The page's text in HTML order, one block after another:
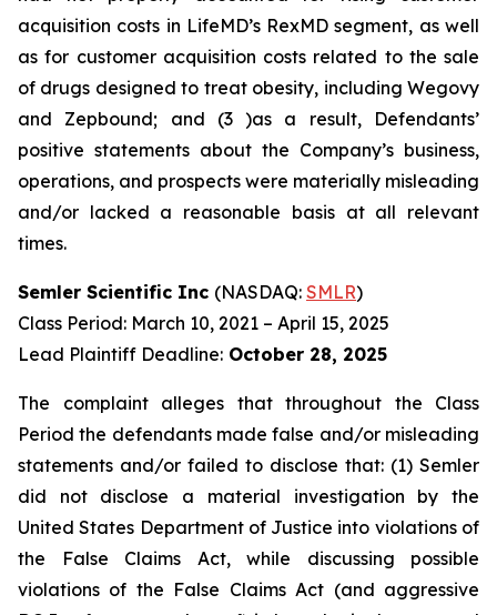
acquisition costs in LifeMD’s RexMD segment, as well
as for customer acquisition costs related to the sale
of drugs designed to treat obesity, including Wegovy
and Zepbound; and (3 )as a result, Defendants’
positive statements about the Company’s business,
operations, and prospects were materially misleading
and/or lacked a reasonable basis at all relevant
times.
Semler Scientific Inc (NASDAQ: SMLR)
Class Period: March 10, 2021 – April 15, 2025
Lead Plaintiff Deadline: October 28, 2025
The complaint alleges that throughout the Class
Period the defendants made false and/or misleading
statements and/or failed to disclose that: (1) Semler
did not disclose a material investigation by the
United States Department of Justice into violations of
the False Claims Act, while discussing possible
violations of the False Claims Act (and aggressive